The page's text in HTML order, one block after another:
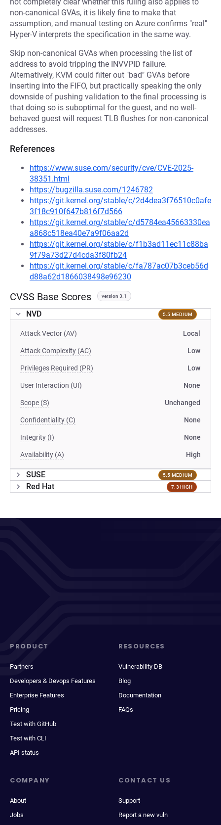
non-canonical GVAs, it is likely fine to make that
assumption, and manual testing on Azure confirms "real"
Hyper-V interprets the specification in the same way.
Skip non-canonical GVAs when processing the list of
address to avoid tripping the INVVPID failure.
Alternatively, KVM could filter out "bad" GVAs before
inserting into the FIFO, but practically speaking the only
downside of pushing validation to the final processing is
that doing so is suboptimal for the guest, and no well-
behaved guest will request TLB flushes for non-canonical
addresses.
References
https://www.suse.com/security/cve/CVE-2025-
38351.html
https://bugzilla.suse.com/1246782
https://git.kernel.org/stable/c/2d4dea3f76510c0afe
3f18c910f647b816f7d566
https://git.kernel.org/stable/c/d5784ea45663330ea
a868c518ea40e7a9f06aa2d
https://git.kernel.org/stable/c/f1b3ad11ec11c88ba
9f79a73d27d4cda3f80fb24
https://git.kernel.org/stable/c/fa787ac07b3ceb56d
d88a62d1866038498e96230
CVSS Base Scores version 3.1
NVD 5.5 MEDIUM
Attack Vector (AV) Local
Attack Complexity (AC) Low
Privileges Required (PR) Low
User Interaction (UI) None
Scope (S) Unchanged
Confidentiality (C) None
Integrity (I) None
Availability (A) High
SUSE 5.5 MEDIUM
Red Hat 7.3 HIGH
PRODUCT
Partners
Developers & Devops Features
Enterprise Features
Pricing
Test with GitHub
Test with CLI
API status
RESOURCES
Vulnerability DB
Blog
Documentation
FAQs
COMPANY
About
Jobs
CONTACT US
Support
Report a new vuln